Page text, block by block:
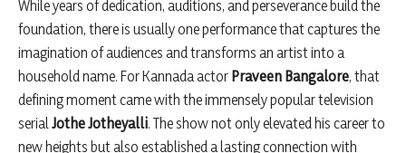
While years of dedication, auditions, and perseverance build the
foundation, there is usually one performance that captures the
imagination of audiences and transforms an artist into a
household name. For Kannada actor Praveen Bangalore, that
defining moment came with the immensely popular television
serialJothe Jotheyalli. The show not only elevated his career to
new heights but also established a lasting connection with